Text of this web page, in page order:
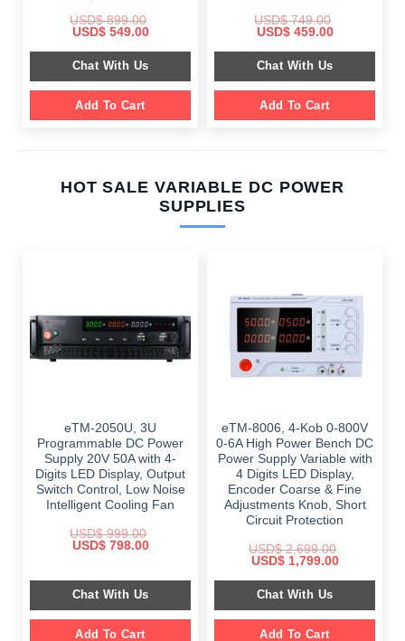
USD$899.00
Original
was:
$ 899.00.
USD$549.00Current
is:
$ 549.00.
Chat With Us
Add To Cart
USD$749.00
Original
was:
$ 749.00.
USD$459.00Current
is:
$ 459.00.
Chat With Us
Add To Cart
HOT SALE VARIABLE DC POWER
SUPPLIES
eTM-2050U, 3U
Programmable DC Power
Supply 20V 50A with 4-
Digits LED Display, Output
Switch Control, Low Noise
Intelligent Cooling Fan
USD$999.00
Original
$ 999.00.
USD$798.00Current
$ 798.00.
Chat With Us
Add To Cart
eTM-8006, 4-Kob 0-800V
0-6A High Power Bench DC
Power Supply Variable with
4 Digits LED Display,
Encoder Coarse & Fine
Adjustments Knob, Short
Circuit Protection
USD$2,699.00
Original
was:
$ 2,699.00.
USD$1,799.00Current
is:
Chat With Us
Add To Cart